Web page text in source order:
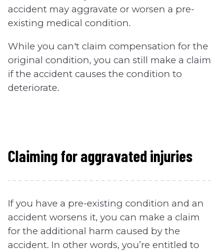
accident may aggravate or worsen a pre-
existing medical condition.
While you can't claim compensation for the
original condition, you can still make a claim
if the accident causes the condition to
deteriorate.
Claiming for aggravated injuries
If you have a pre-existing condition and an
accident worsens it, you can make a claim
for the additional harm caused by the
accident. In other words, you’re entitled to